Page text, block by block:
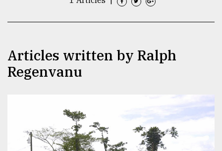
prepaid
meters
Articles written by Ralph
Regenvanu